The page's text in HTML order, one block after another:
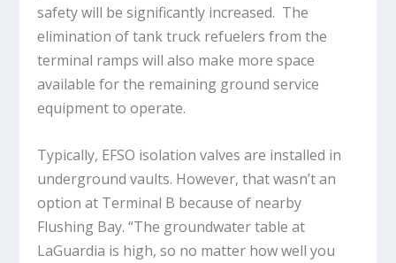
safety will be significantly increased. The
elimination of tank truck refuelers from the
terminal ramps will also make more space
available for the remaining ground service
equipment to operate.
Typically, EFSO isolation valves are installed in
underground vaults. However, that wasn’t an
option at Terminal B because of nearby
Flushing Bay. “The groundwater table at
LaGuardia is high, so no matter how well you